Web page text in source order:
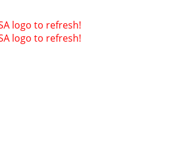
logo to refresh!
logo to refresh!